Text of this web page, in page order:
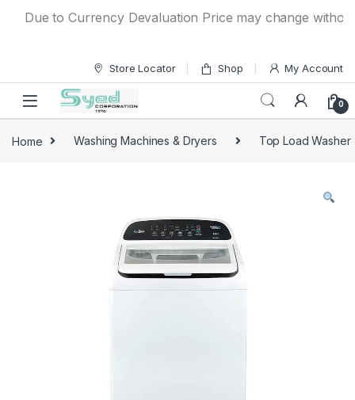
Due to Currency Devaluation Price may change without
Store Locator Shop My Account
0
Home Washing Machines & Dryers Top Load Washer